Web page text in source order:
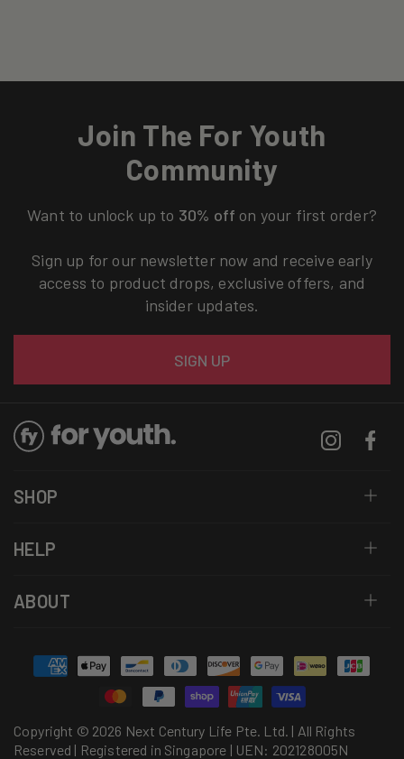
Join The For Youth
Community
Want to unlock up to 30% off on your first order?
Sign up for our newsletter now and receive early
access to product drops, exclusive offers, and
insider updates.
SIGN UP
Instagram
SHOP
HELP
ABOUT
Copyright © 2026 Next Century Life Pte. Ltd. | All Rights
Reserved | Registered in Singapore | UEN: 202128005N
Payment
methods